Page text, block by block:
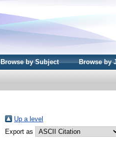
Browse by Subject Browse by
Up a level
Export as